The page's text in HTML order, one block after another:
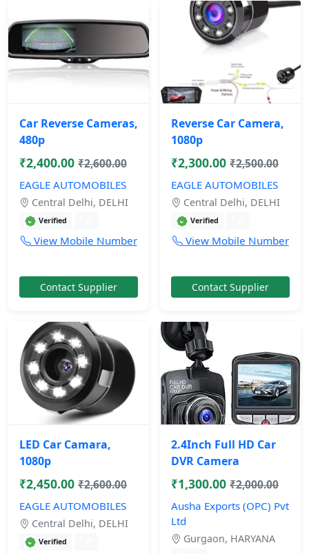
Car Reverse Cameras,
480p
₹2,400.00 ₹2,600.00
EAGLE AUTOMOBILES
Central Delhi, DELHI
Verified
View Mobile Number
Contact Supplier
Reverse Car Camera,
1080p
₹2,300.00 ₹2,500.00
EAGLE AUTOMOBILES
Central Delhi, DELHI
Verified
View Mobile Number
Contact Supplier
LED Car Camara,
1080p
₹2,450.00 ₹2,600.00
EAGLE AUTOMOBILES
Central Delhi, DELHI
Verified
2.4Inch Full HD Car
DVR Camera
₹1,300.00 ₹2,000.00
Ausha Exports (OPC) Pvt
Ltd
Gurgaon, HARYANA